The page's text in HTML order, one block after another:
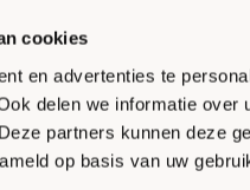
cookies
en advertenties te
delen we informatie
partners kunnen deze
op basis van uw